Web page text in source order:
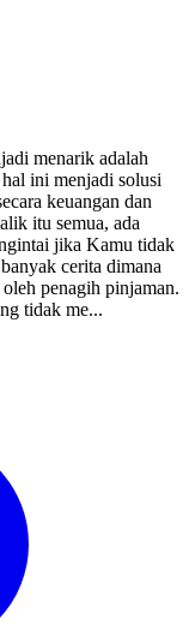
menarik adalah
ini menjadi solusi
keuangan dan
itu semua, ada
jika Kamu tidak
cerita dimana
penagih pinjaman.
tidak me...